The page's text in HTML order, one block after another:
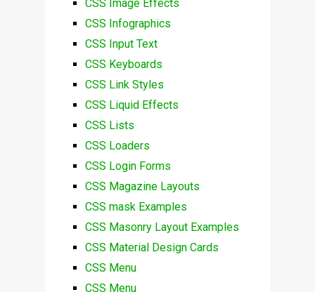
CSS Image Effects
CSS Infographics
CSS Input Text
CSS Keyboards
CSS Link Styles
CSS Liquid Effects
CSS Lists
CSS Loaders
CSS Login Forms
CSS Magazine Layouts
CSS mask Examples
CSS Masonry Layout Examples
CSS Material Design Cards
CSS Menu
CSS Menu